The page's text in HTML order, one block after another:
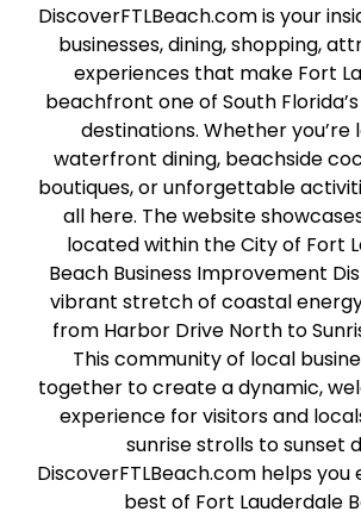
DiscoverFTLBeach.com is your
businesses, dining, shopping,
experiences that make Fort
beachfront one of South
destinations. Whether you’re
waterfront dining, beachside
boutiques, or unforgettable
all here. The website
located within the City of Fort
Beach Business Improvement
vibrant stretch of coastal energy
from Harbor Drive North to
This community of local
together to create a dynamic,
experience for visitors and
sunrise strolls to sunset
DiscoverFTLBeach.com helps
best of Fort Lauderdale